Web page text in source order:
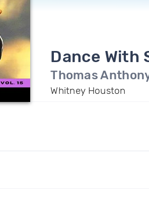
Dance With
Thomas
Whitney Houston